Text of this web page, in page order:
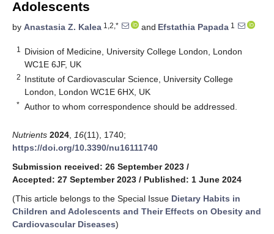
Adolescents
by Anastasia Z. Kalea 1,2,* and Efstathia Papada 1
1
Division of Medicine, University College London, London
WC1E 6JF, UK
2 Institute of Cardiovascular Science, University College
London, London WC1E 6HX, UK
* Author to whom correspondence should be addressed.
Nutrients 2024 16(11), 1740;
https://doi.org/10.3390/nu16111740
Submission received: 26 September 2023 /
Accepted: 27 September 2023 / Published: 1 June 2024
(This article belongs to the Special Issue Dietary Habits in
Children and Adolescents and Their Effects on Obesity and
Cardiovascular Diseases)